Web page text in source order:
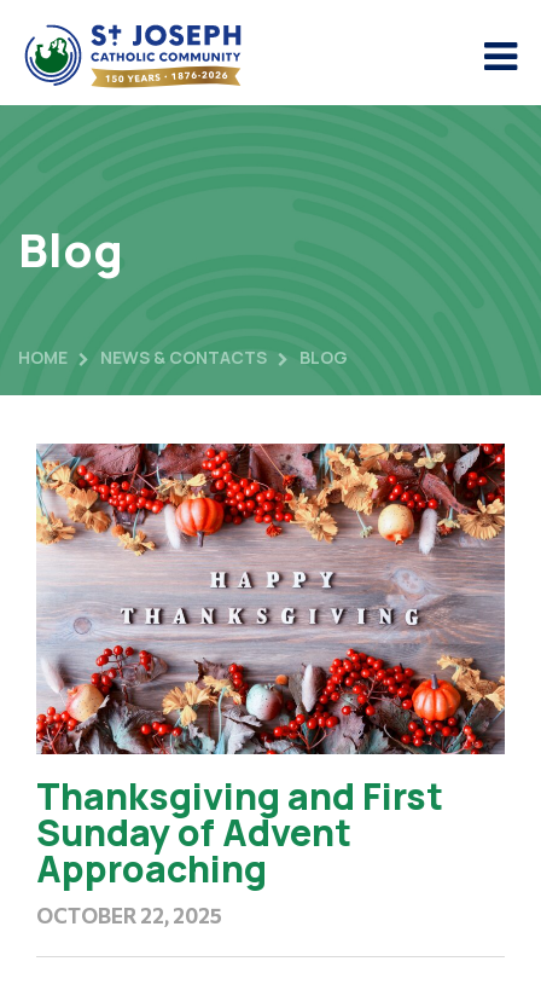
Blog
HOME NEWS & CONTACTS BLOG
Thanksgiving and First
Sunday of Advent
Approaching
OCTOBER 22, 2025